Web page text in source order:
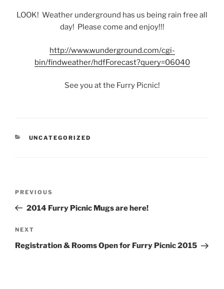
LOOK! Weather underground has us being rain free all
day! Please come and enjoy!!!
http://www.wunderground.com/cgi-
bin/findweather/hdfForecast?query=06040
See you at the Furry Picnic!
CATEGORIES
UNCATEGORIZED
Previous
Post
PREVIOUS
2014 Furry Picnic Mugs are here!
Next
Post
NEXT
Registration & Rooms Open for Furry Picnic 2015